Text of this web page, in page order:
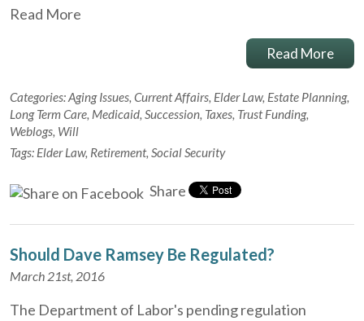
Read More
Read More
Categories:Aging Issues, Current Affairs, Elder Law, Estate Planning,
Long Term Care, Medicaid, Succession, Taxes, Trust Funding,
Weblogs, Will
Tags: Elder Law, Retirement, Social Security
Share
Should Dave Ramsey Be Regulated?
March 21st, 2016
The Department of Labor's pending regulation